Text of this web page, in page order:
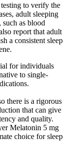
to verify the
adult sleeping
as blood
report that adult
a consistent sleep
for individuals
to single-
there is a rigorous
that can give
and quality.
Melatonin 5 mg
choice for sleep